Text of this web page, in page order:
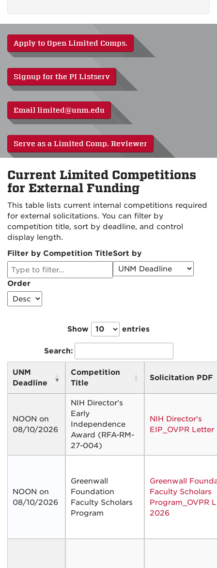
Apply to Open Limited Comps.
Signup for the PI Listserv
Email limited@unm.edu
Serve as a Limited Comp. Reviewer
Current Limited Competitions
for External Funding
This table lists current internal competitions required
for external solicitations. You can filter by
competition title, sort by deadline, and control
display length.
Filter by Competition TitleSort by
Order
Show entries
Search:
UNM
Deadline
Competition
Title
Solicitation PDF
NOON on
08/10/2026
NIH Director's
Early
Independence
Award (RFA-RM-
27-004)
NIH Director's
EIP_OVPR
NOON on
08/10/2026
Greenwall
Foundation
Faculty Scholars
Program
Greenwall
Faculty Scholars
Program_OVPR
2026